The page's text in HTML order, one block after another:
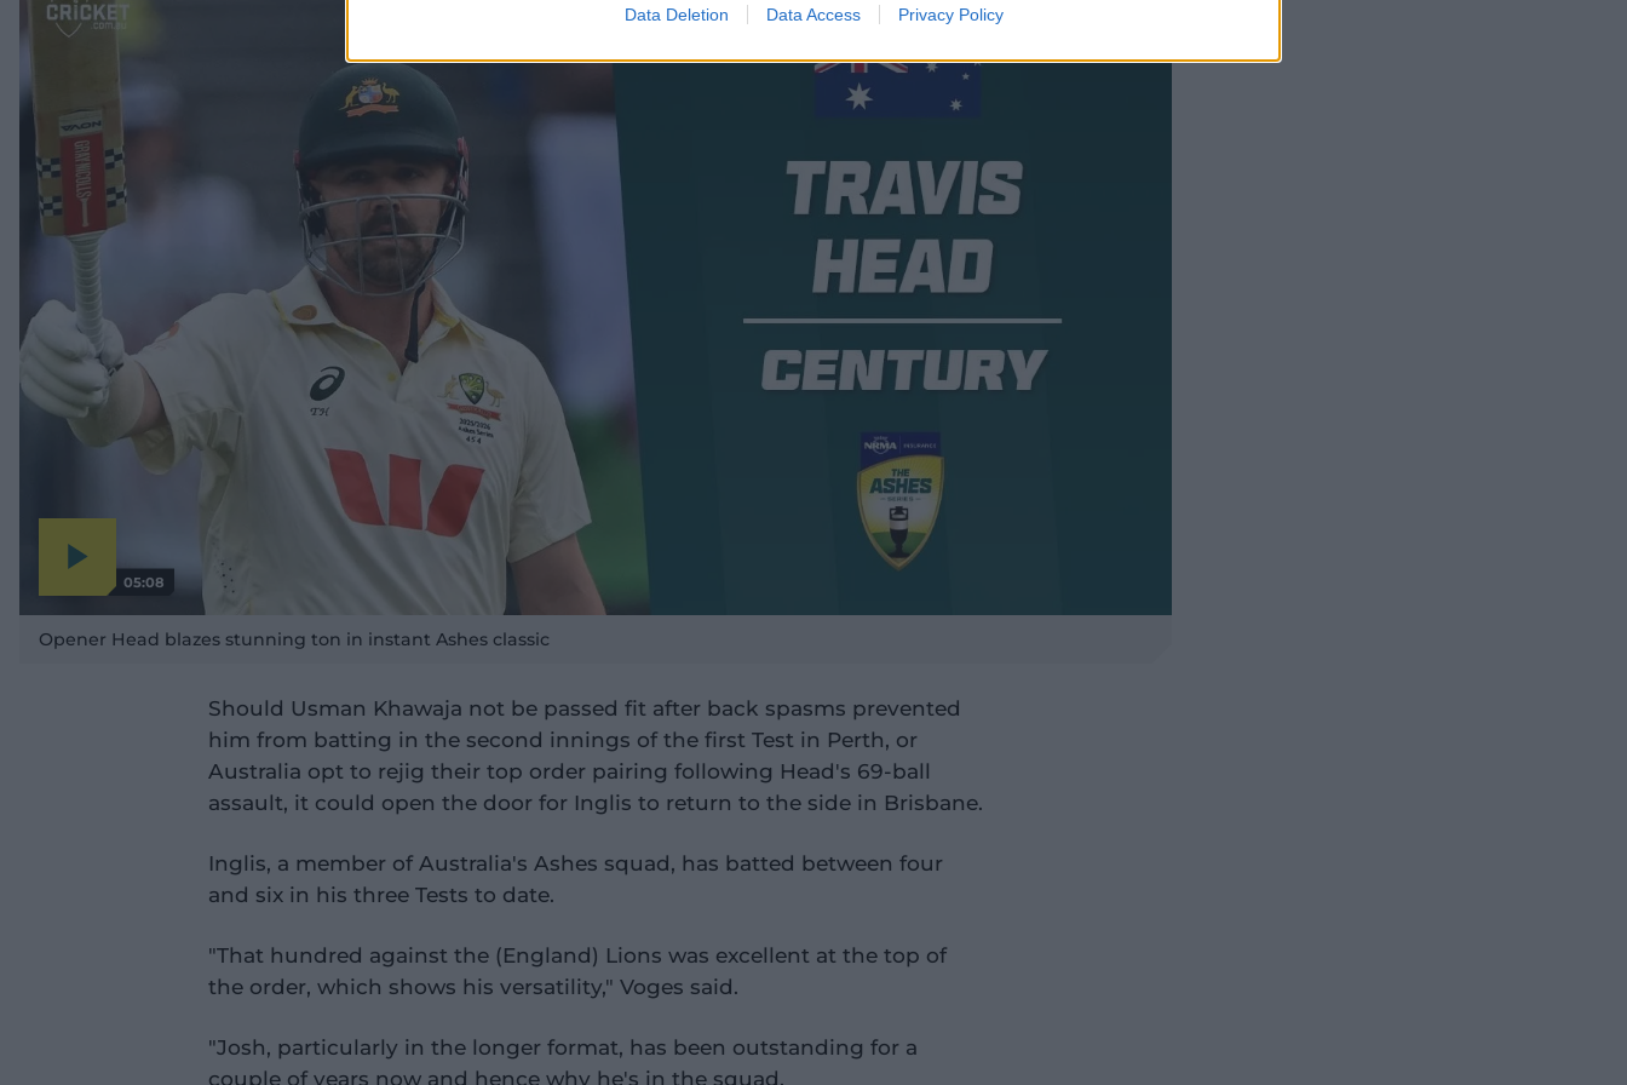
Data Deletion Data Access Privacy Policy
05:08
l
Opener Head blazes stunning ton in instant Ashes classic
Should Usman Khawaja not be passed fit after back spasms prevented
him from batting in the second innings of the first Test in Perth, or
Australia opt to rejig their top order pairing following Head's 69-ball
assault, it could open the door for Inglis to return to the side in Brisbane.
Inglis, a member of Australia's Ashes squad, has batted between four
and six in his three Tests to date.
"That hundred against the (England) Lions was excellent at the top of
the order, which shows his versatility," Voges said.
"Josh, particularly in the longer format, has been outstanding for a
couple of years now and hence why he's in the squad.